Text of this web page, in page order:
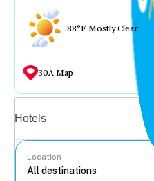
88°F Mostly Clear
30A Map
Hotels
Location